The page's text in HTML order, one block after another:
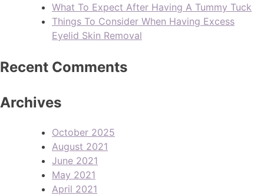
What To Expect After Having A Tummy Tuck
Things To Consider When Having Excess
Eyelid Skin Removal
Recent Comments
Archives
October 2025
August 2021
June 2021
May 2021
April 2021